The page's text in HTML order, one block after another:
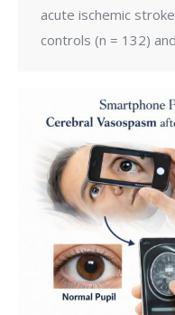
acute ischemic
controls (n = 132)